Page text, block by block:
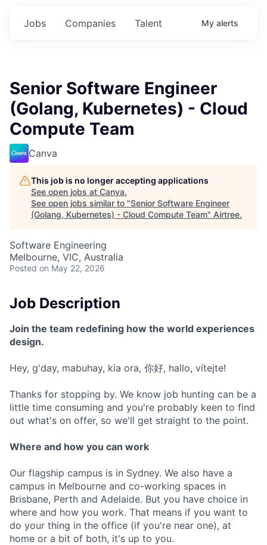
Jobs Companies Talent My alerts
Senior Software Engineer
(Golang, Kubernetes) - Cloud
Compute Team
Canva
This job is no longer accepting applications
See open jobs at Canva.
See open jobs similar to "Senior Software Engineer
(Golang, Kubernetes) - Cloud Compute Team" Airtree.
Software Engineering
Melbourne, VIC, Australia
Posted on May 22, 2026
Job Description
Join the team redefining how the world experiences
design.
Hey, g'day, mabuhay, kia ora, 你好, hallo, vítejte!
Thanks for stopping by. We know job hunting can be a
little time consuming and you're probably keen to find
out what's on offer, so we'll get straight to the point.
Where and how you can work
Our flagship campus is in Sydney. We also have a
campus in Melbourne and co-working spaces in
Brisbane, Perth and Adelaide. But you have choice in
where and how you work. That means if you want to
do your thing in the office (if you're near one), at
home or a bit of both, it's up to you.